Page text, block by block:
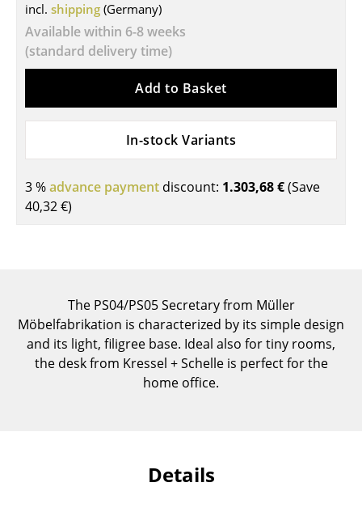
Cocktail Tables & Lecterns
Kids Desk
Bar Trolley
... all Tables
Wall Mounted Shelving
Sideboards & Commodes
incl. shipping (Germany)
Available within 6-8 weeks
(standard delivery time)
Add to Basket
In-stock Variants
3 %advance payment discount: 1.303,68 €(Save
40,32 €)
The PS04/PS05 Secretary from Müller
Möbelfabrikation is characterized by its simple design
and its light, filigree base. Ideal also for tiny rooms,
the desk from Kressel + Schelle is perfect for the
home office.
Details